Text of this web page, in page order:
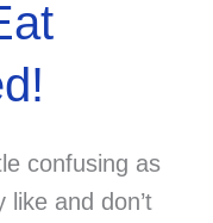
confusing as
like and don’t